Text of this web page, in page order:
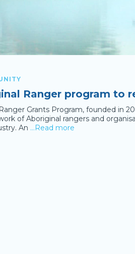
Ranger program to
Grants Program, founded in
of Aboriginal rangers and
An …Read more